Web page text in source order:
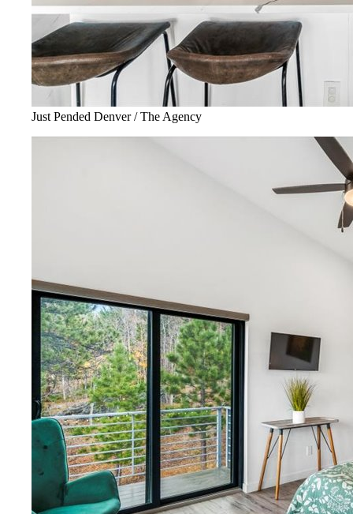
Just Pended Denver / The Agency